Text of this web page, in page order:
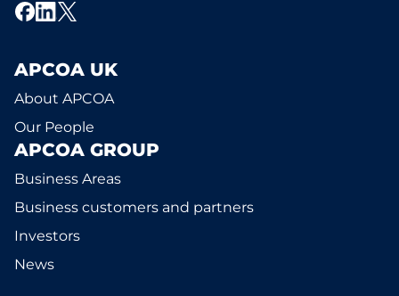
APCOA UK
About APCOA
Our People
APCOA GROUP
Business Areas
Business customers and partners
Investors
News